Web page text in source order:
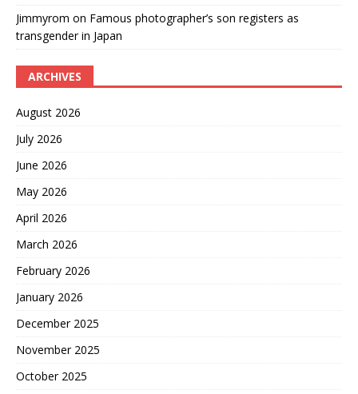
Jimmyrom on Famous photographer’s son registers as
transgender in Japan
ARCHIVES
August 2026
July 2026
June 2026
May 2026
April 2026
March 2026
February 2026
January 2026
December 2025
November 2025
October 2025